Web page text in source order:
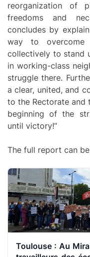
reorganization of
freedoms and
concludes by
way to overcome
collectively to stand
in working-class
struggle there.
a clear, united, and
to the Rectorate and
beginning of the
until victory!”
The full report can
Toulouse : Au